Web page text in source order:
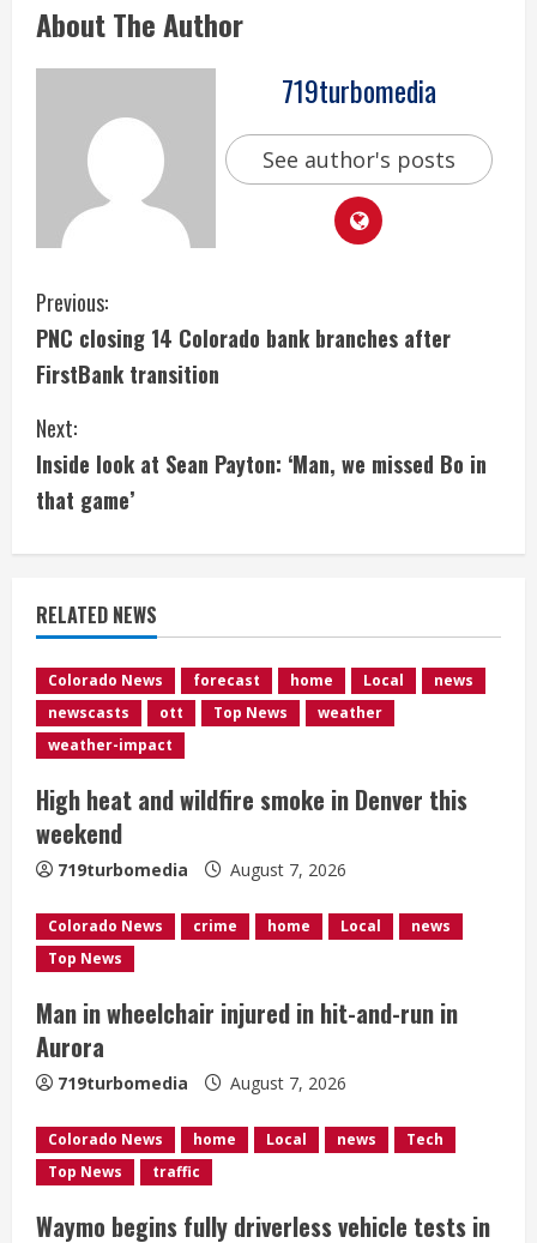
About The Author
719turbomedia
See author's posts
C
o
n
t
i
n
u
e
R
e
a
d
i
n
g
Previous:
PNC closing 14 Colorado bank branches after
FirstBank transition
Next:
Inside look at Sean Payton: ‘Man, we missed Bo in
that game’
RELATED NEWS
Colorado News forecast home Local
news
newscasts
ott Top News
weather
weather-impact
High heat and wildfire smoke in Denver this
weekend
719turbomedia August 7, 2026
Colorado News crime home Local
news
Top News
Man in wheelchair injured in hit-and-run in
Aurora
719turbomedia August 7, 2026
Colorado News home Local news
Tech
Top News
traffic
Waymo begins fully driverless vehicle tests in